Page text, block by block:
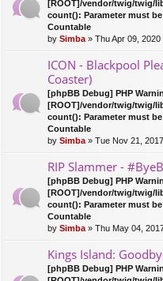
[ROOT]/vendor/twig/twig/
count(): Parameter must
Countable
by Simba » Thu Apr 09, 2020
ICON - Blackpool
Coaster)
[phpBB Debug] PHP
[ROOT]/vendor/twig/twig/
count(): Parameter must
Countable
by Simba » Tue Nov 21,
RIP Slammer -
[phpBB Debug] PHP
[ROOT]/vendor/twig/twig/
count(): Parameter must
Countable
by Simba » Thu May 04,
Kings Island:
[phpBB Debug] PHP